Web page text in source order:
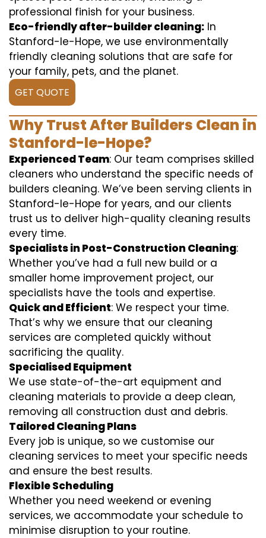
professional finish for your business.
Eco-friendly after-builder cleaning: In
Stanford-le-Hope, we use environmentally
friendly cleaning solutions that are safe for
your family, pets, and the planet.
GET QUOTE
Why Trust After Builders Clean in
Stanford-le-Hope?
Experienced Team: Our team comprises skilled
cleaners who understand the specific needs of
builders cleaning. We’ve been serving clients in
Stanford-le-Hope for years, and our clients
trust us to deliver high-quality cleaning results
every time.
Specialists in Post-Construction Cleaning:
Whether you’ve had a full new build or a
smaller home improvement project, our
specialists have the tools and expertise.
Quick and Efficient: We respect your time.
That’s why we ensure that our cleaning
services are completed quickly without
sacrificing the quality.
Specialised Equipment
We use state-of-the-art equipment and
cleaning materials to provide a deep clean,
removing all construction dust and debris.
Tailored Cleaning Plans
Every job is unique, so we customise our
cleaning services to meet your specific needs
and ensure the best results.
Flexible Scheduling
Whether you need weekend or evening
services, we accommodate your schedule to
minimise disruption to your routine.